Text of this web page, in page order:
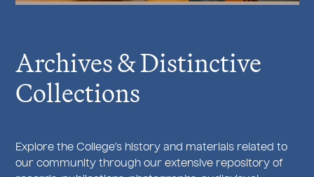
Archives & Distinctive
Collections
Explore the College’s history and materials related to
our community through our extensive repository of